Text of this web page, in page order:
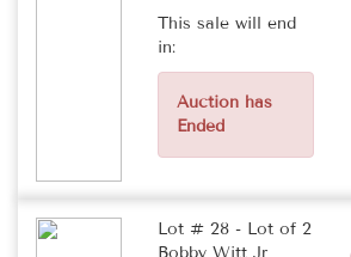
This sale will end
in:
Auction has
Ended
Lot # 28 - Lot of 2